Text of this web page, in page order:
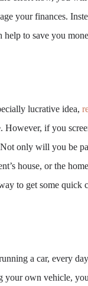
your finances.
help to save you
lucrative idea,
However, if you
only will you be
house, or the
to get some quick
a car, every
own vehicle,